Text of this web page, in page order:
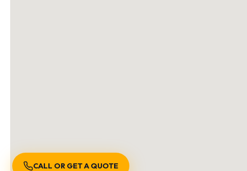
CALL OR GET A QUOTE